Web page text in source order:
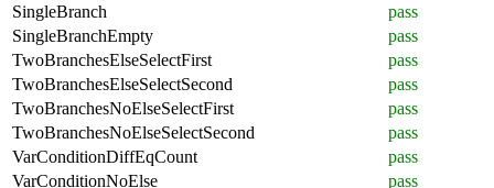
SingleBranch
pass
SingleBranchEmpty
pass
TwoBranchesElseSelectFirst
pass
TwoBranchesElseSelectSecond
pass
TwoBranchesNoElseSelectFirst
pass
TwoBranchesNoElseSelectSecond
pass
VarConditionDiffEqCount
pass
VarConditionNoElse
pass